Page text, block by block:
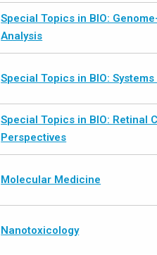
Special Topics in BIO:
Analysis
Special Topics in BIO:
Special Topics in BIO: Retinal
Perspectives
Molecular Medicine
Nanotoxicology